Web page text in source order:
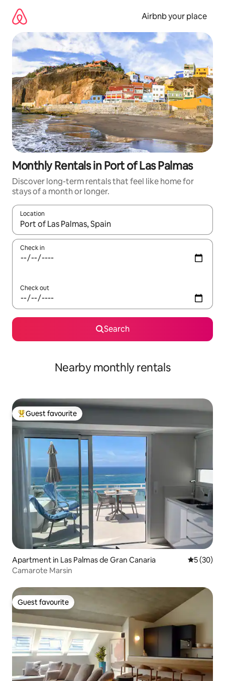
content
Airbnb your place
Monthly Rentals in Port of Las Palmas
Discover long-term rentals that feel like home for
stays of a month or longer.
Location
When results are available, navigate with the up and down
Check in
Check out
Search
Nearby monthly rentals
Top guest favourite
Guest favourite
Apartment in Las Palmas de Gran Canaria 5 out of 5
5 (30)
Camarote Marsin
Guest favourite
Guest favourite